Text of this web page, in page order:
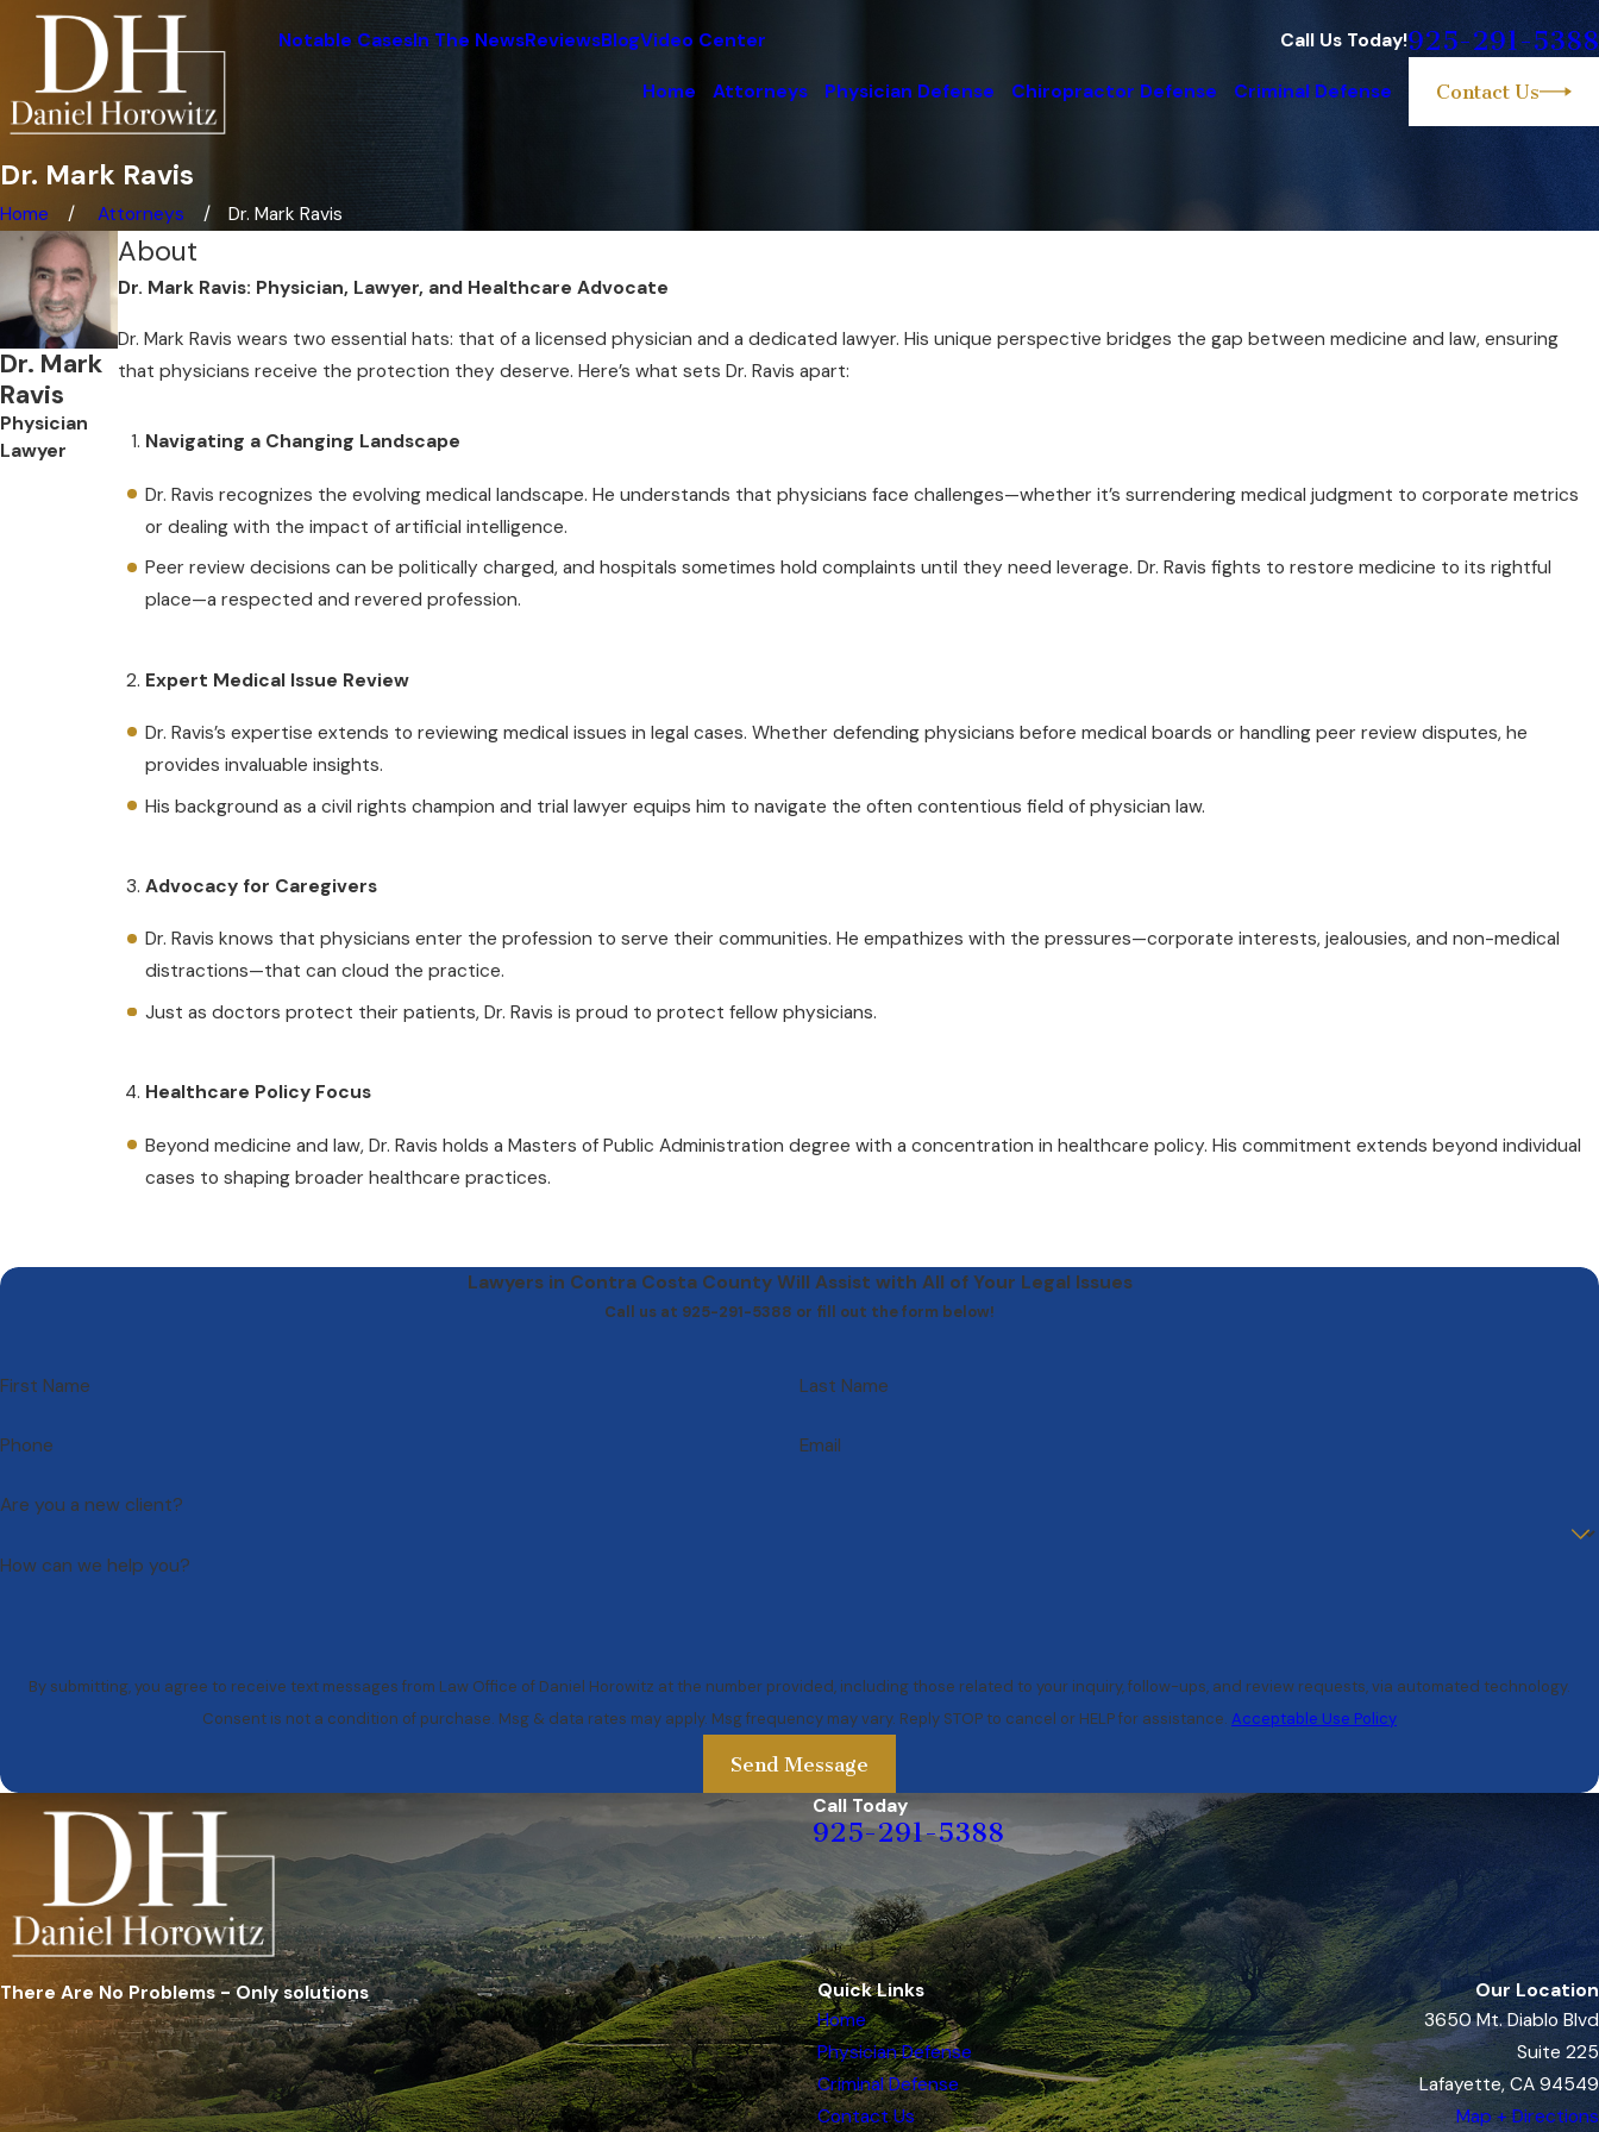
Notable CasesIn The NewsReviewsBlogVideo Center Call Us Today!925-291-5388
Home Attorneys Physician Defense Chiropractor Defense Criminal Defense Contact Us
Dr. Mark Ravis
Home Attorneys Dr. Mark Ravis
Dr. Mark
Ravis
Physician
Lawyer
About
Dr. Mark Ravis: Physician, Lawyer, and Healthcare Advocate
Dr. Mark Ravis wears two essential hats: that of a licensed physician and a dedicated lawyer. His unique perspective bridges the gap between medicine and law, ensuring
that physicians receive the protection they deserve. Here’s what sets Dr. Ravis apart:
Navigating a Changing Landscape
Dr. Ravis recognizes the evolving medical landscape. He understands that physicians face challenges—whether it’s surrendering medical judgment to corporate metrics
or dealing with the impact of artificial intelligence.
Peer review decisions can be politically charged, and hospitals sometimes hold complaints until they need leverage. Dr. Ravis fights to restore medicine to its rightful
place—a respected and revered profession.
Expert Medical Issue Review
Dr. Ravis’s expertise extends to reviewing medical issues in legal cases. Whether defending physicians before medical boards or handling peer review disputes, he
provides invaluable insights.
His background as a civil rights champion and trial lawyer equips him to navigate the often contentious field of physician law.
Advocacy for Caregivers
Dr. Ravis knows that physicians enter the profession to serve their communities. He empathizes with the pressures—corporate interests, jealousies, and non-medical
distractions—that can cloud the practice.
Just as doctors protect their patients, Dr. Ravis is proud to protect fellow physicians.
Healthcare Policy Focus
Beyond medicine and law, Dr. Ravis holds a Masters of Public Administration degree with a concentration in healthcare policy. His commitment extends beyond individual
cases to shaping broader healthcare practices.
Lawyers in Contra Costa County Will Assist with All of Your Legal Issues
Call us at 925-291-5388 or fill out the form below!
First Name Last Name
Phone Email
Are you a new client?
How can we help you?
By submitting, you agree to receive text messages from Law Office of Daniel Horowitz at the number provided, including those related to your inquiry, follow-ups, and review requests, via automated technology.
Consent is not a condition of purchase. Msg & data rates may apply. Msg frequency may vary. Reply STOP to cancel or HELP for assistance. Acceptable Use Policy
Send Message
Call Today
925-291-5388
There Are No Problems - Only solutions
Quick Links
Home
Physician Defense
Criminal Defense
Contact Us
Our Location
3650 Mt. Diablo Blvd
Suite 225
Lafayette, CA 94549
Map + Directions